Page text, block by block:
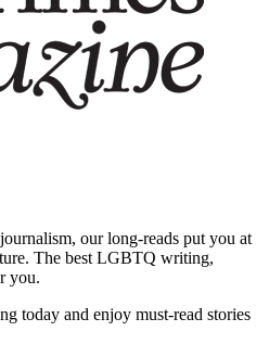
our long-reads put you at
The best LGBTQ writing,
you.
today and enjoy must-read stories